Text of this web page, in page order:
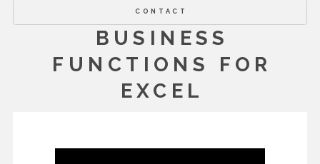
CONTACT
BUSINESS
FUNCTIONS FOR
EXCEL